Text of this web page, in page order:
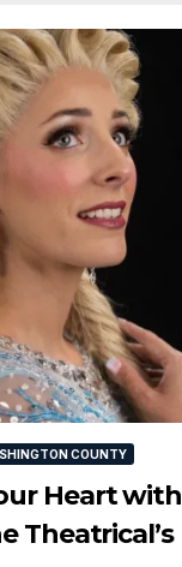
COUNTY
Heart with
Theatrical’s